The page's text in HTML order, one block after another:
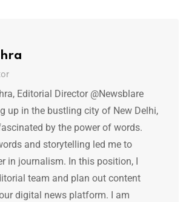
Editorial Director @Newsblare
up in the bustling city of New Delhi,
by the power of words.
and storytelling led me to
in journalism. In this position, I
team and plan out content
digital news platform. I am